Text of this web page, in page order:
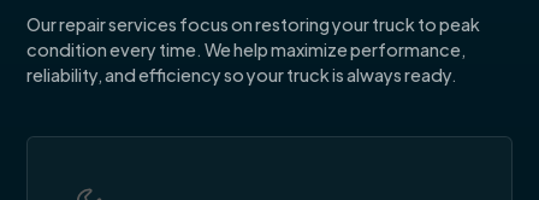
Our repair services focus on restoring your truck to peak
condition every time. We help maximize performance,
reliability, and efficiency so your truck is always ready.